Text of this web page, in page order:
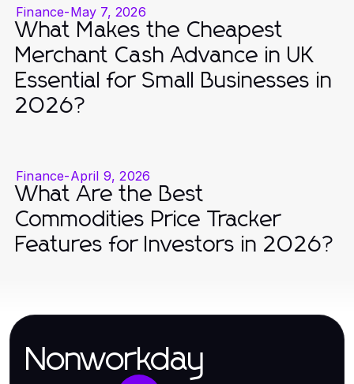
Finance-May 7, 2026
What Makes the Cheapest
Merchant Cash Advance in UK
Essential for Small Businesses in
2026?
Finance-April 9, 2026
What Are the Best
Commodities Price Tracker
Features for Investors in 2026?
Nonworkday